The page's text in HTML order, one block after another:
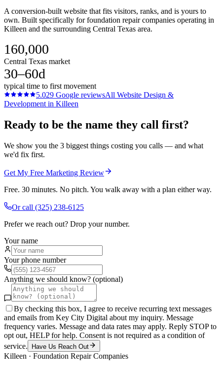
A conversion-built website that fits visitors, ranks, and is yours to
own. Built specifically for foundation repair companies operating in
Killeen and the surrounding Central Texas area.
160,000
Central Texas market
30–60d
typical time to first movement
5.029 Google reviewsAll Website Design &
Development in Killeen
Ready to be the name they call first?
We show you the 3 biggest things costing you calls — and what
we'd fix first.
Get My Free Marketing Review
Free. 30 minutes. No pitch. You walk away with a plan either way.
Or call (325) 238-6125
Prefer we reach out? Drop your number.
Your name
Your phone number
Anything we should know? (optional)
By checking this box, I agree to receive recurring text messages
and emails from Key City Digital about my inquiry. Message
frequency varies. Message and data rates may apply. Reply STOP to
opt out, HELP for help. Consent is not required as a condition of
service.
Have Us Reach Out
Killeen · Foundation Repair Companies